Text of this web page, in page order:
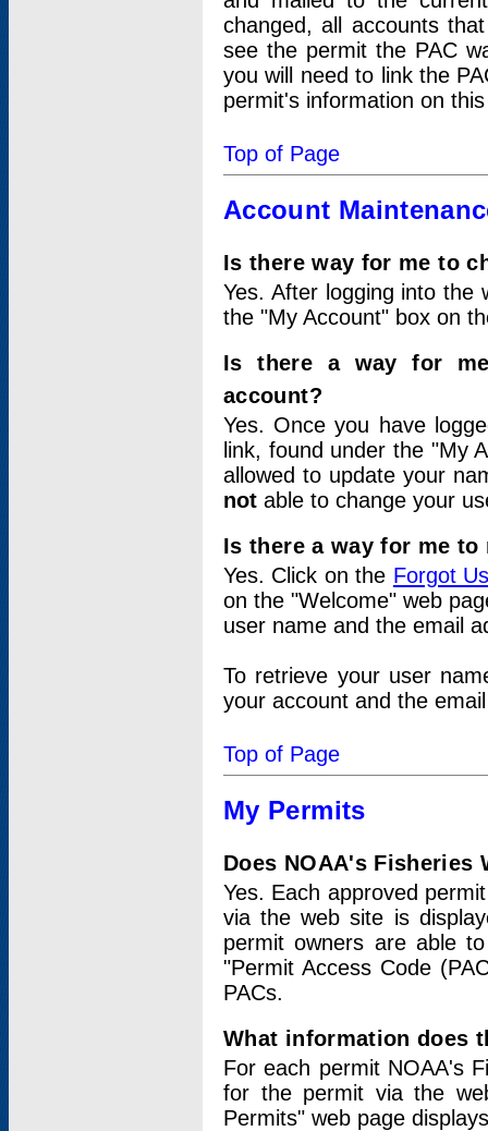
changed, all accounts
see the permit the PAC
you will need to link the
permit's information on
Top of Page
Account
Is there way for me to
Yes. After logging into
the "My Account" box on
Is there a way for
account?
Yes. Once you have
link, found under the "My
allowed to update your
not able to change your
Is there a way for me
Yes. Click on the Forgot
on the "Welcome" web
user name and the email
To retrieve your user
your account and the
Top of Page
My Permits
Does NOAA's
Yes. Each approved
via the web site is
permit owners are able
"Permit Access Code
PACs.
What information does
For each permit NOAA's
for the permit via the
Permits" web page